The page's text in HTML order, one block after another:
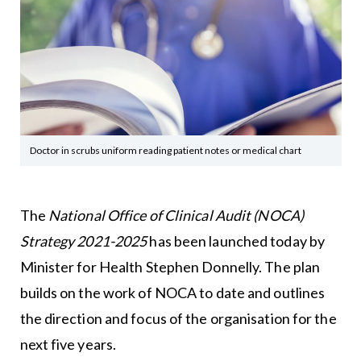
Doctor in scrubs uniform reading patient notes or medical chart
The National Office of Clinical Audit (NOCA)
Strategy 2021-2025has been launched today by
Minister for Health Stephen Donnelly. The plan
builds on the work of NOCA to date and outlines
the direction and focus of the organisation for the
next five years.